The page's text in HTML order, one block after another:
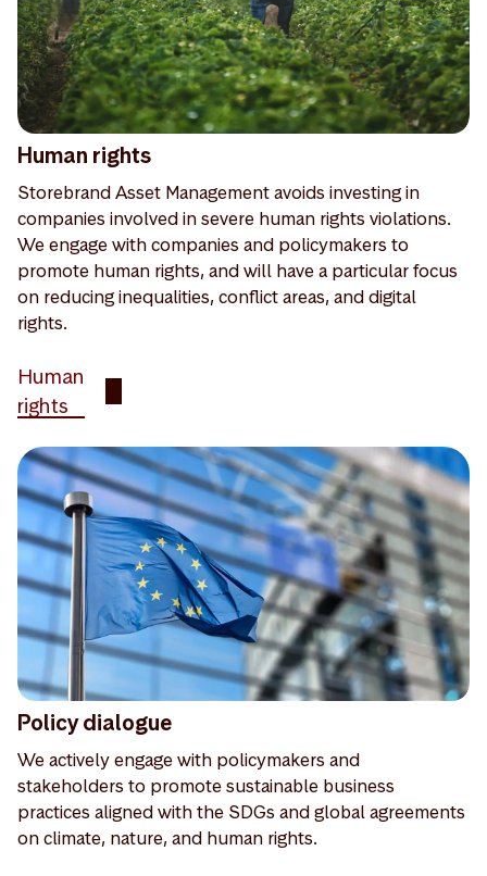
Human rights
Storebrand Asset Management avoids investing in
companies involved in severe human rights violations.
We engage with companies and policymakers to
promote human rights, and will have a particular focus
on reducing inequalities, conflict areas, and digital
rights.
Human
rights
Policy dialogue
We actively engage with policymakers and
stakeholders to promote sustainable business
practices aligned with the SDGs and global agreements
on climate, nature, and human rights.